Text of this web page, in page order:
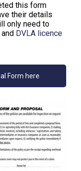
this form
their details
only need to
DVLA licence
Form here